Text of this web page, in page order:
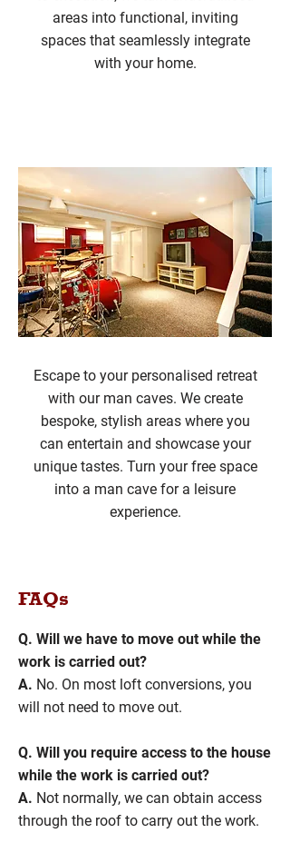
areas into functional, inviting
spaces that seamlessly integrate
with your home.
Escape to your personalised retreat
with our man caves. We create
bespoke, stylish areas where you
can entertain and showcase your
unique tastes. Turn your free space
into a man cave for a leisure
experience.
FAQs
Q. Will we have to move out while the
work is carried out?
A. No. On most loft conversions, you
will not need to move out.
Q. Will you require access to the house
while the work is carried out?
A. Not normally, we can obtain access
through the roof to carry out the work.